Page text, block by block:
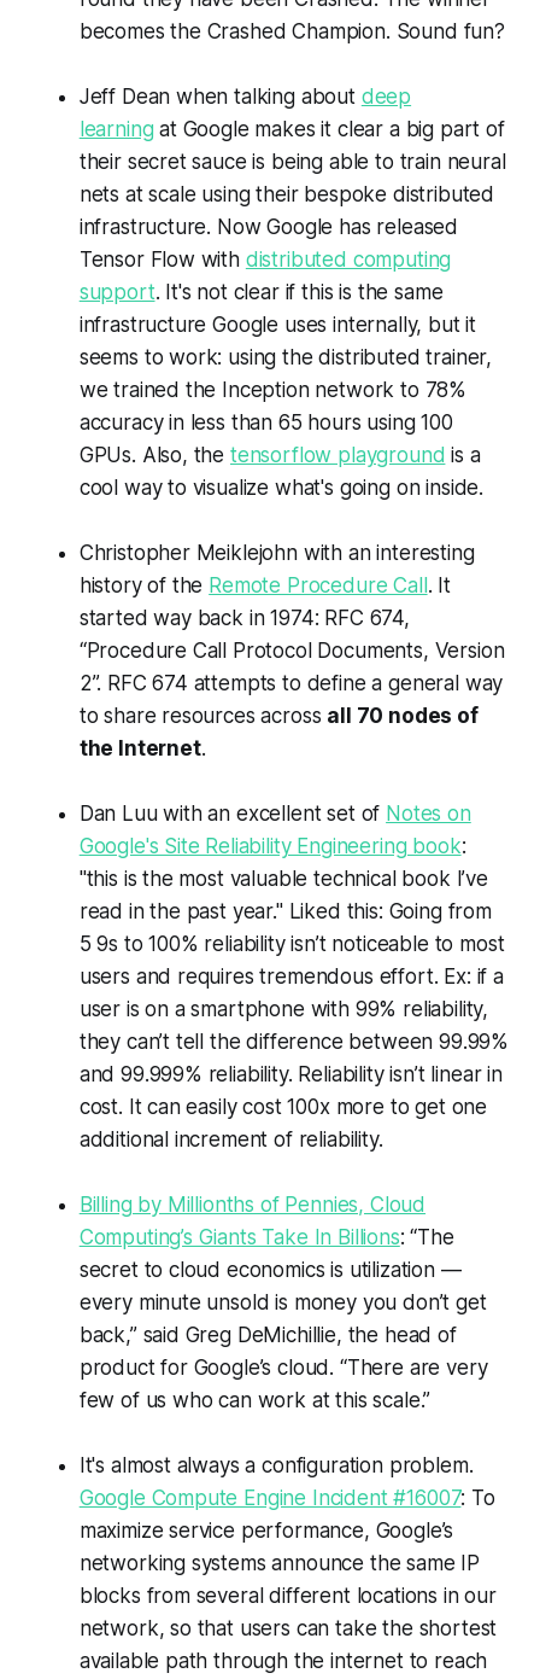
becomes the Crashed Champion. Sound fun?
Jeff Dean when talking about deep
learning at Google makes it clear a big part of
their secret sauce is being able to train neural
nets at scale using their bespoke distributed
infrastructure. Now Google has released
Tensor Flow with distributed computing
support. It's not clear if this is the same
infrastructure Google uses internally, but it
seems to work: using the distributed trainer,
we trained the Inception network to 78%
accuracy in less than 65 hours using 100
GPUs. Also, the tensorflow playground is a
cool way to visualize what's going on inside.
Christopher Meiklejohn with an interesting
history of the Remote Procedure Call. It
started way back in 1974: RFC 674,
“Procedure Call Protocol Documents, Version
2”. RFC 674 attempts to define a general way
to share resources across all 70 nodes of
the Internet.
Dan Luu with an excellent set of Notes on
Google's Site Reliability Engineering book:
"this is the most valuable technical book I’ve
read in the past year." Liked this: Going from
5 9s to 100% reliability isn’t noticeable to most
users and requires tremendous effort. Ex: if a
user is on a smartphone with 99% reliability,
they can’t tell the difference between 99.99%
and 99.999% reliability. Reliability isn’t linear in
cost. It can easily cost 100x more to get one
additional increment of reliability.
Billing by Millionths of Pennies, Cloud
Computing’s Giants Take In Billions: “The
secret to cloud economics is utilization —
every minute unsold is money you don’t get
back,” said Greg DeMichillie, the head of
product for Google’s cloud. “There are very
few of us who can work at this scale.”
It's almost always a configuration problem.
Google Compute Engine Incident #16007: To
maximize service performance, Google’s
networking systems announce the same IP
blocks from several different locations in our
network, so that users can take the shortest
available path through the internet to reach